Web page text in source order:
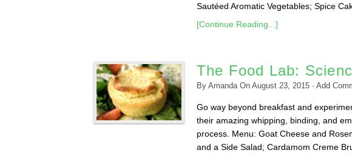
Sautéed Aromatic Vegetables; Spice
[Continue Reading...]
The Food Lab:
By Amanda On August 23, 2015 · Add
Go way beyond breakfast and
their amazing whipping, binding, and
process. Menu: Goat Cheese and
and a Side Salad; Cardamom Creme